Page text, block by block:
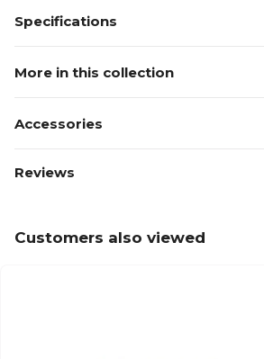
Specifications
More in this collection
Accessories
Reviews
Customers also viewed